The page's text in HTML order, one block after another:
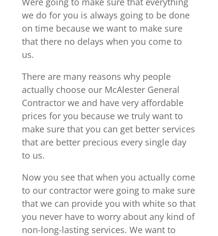
we do for you is always going to be done
on time because we want to make sure
that there no delays when you come to
us.
There are many reasons why people
actually choose our McAlester General
Contractor we and have very affordable
prices for you because we truly want to
make sure that you can get better services
that are better precious every single day
to us.
Now you see that when you actually come
to our contractor were going to make sure
that we can provide you with white so that
you never have to worry about any kind of
non-long-lasting services. We want to